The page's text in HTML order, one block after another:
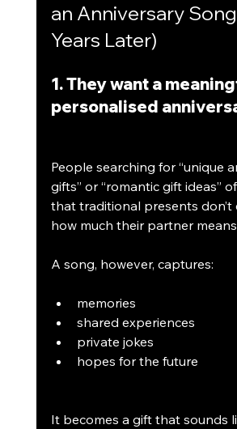
an Anniversary
Years Later)
1. They want a
personalised
People searching for “unique
gifts” or “romantic gift ideas”
that traditional presents don’t
how much their partner
A song, however, captures:
memories
shared experiences
private jokes
hopes for the future
It becomes a gift that sounds